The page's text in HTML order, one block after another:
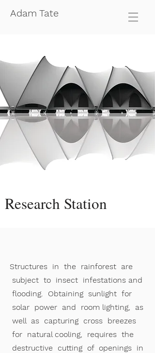
Adam Tate
Research Station
Structures in the rainforest are
subject to insect infestations and
flooding. Obtaining sunlight for
solar power and room lighting, as
well as capturing cross breezes
for natural cooling, requires the
destructive cutting of openings in